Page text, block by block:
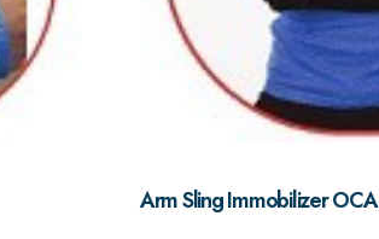
Arm Sling Immobilizer OCA